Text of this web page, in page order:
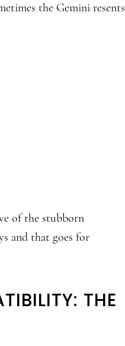
the Gemini resents
of the stubborn
and that goes for
THE